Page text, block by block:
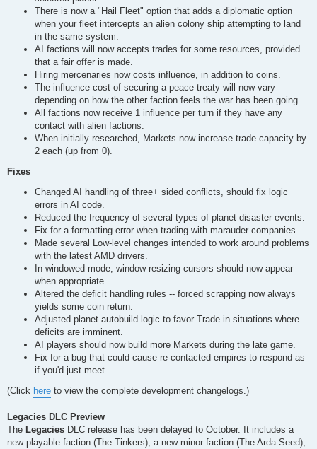
There is now a "Hail Fleet" option that adds a diplomatic option
when your fleet intercepts an alien colony ship attempting to land
in the same system.
AI factions will now accepts trades for some resources, provided
that a fair offer is made.
Hiring mercenaries now costs influence, in addition to coins.
The influence cost of securing a peace treaty will now vary
depending on how the other faction feels the war has been going.
All factions now receive 1 influence per turn if they have any
contact with alien factions.
When initially researched, Markets now increase trade capacity by
2 each (up from 0).
Fixes
Changed AI handling of three+ sided conflicts, should fix logic
errors in AI code.
Reduced the frequency of several types of planet disaster events.
Fix for a formatting error when trading with marauder companies.
Made several Low-level changes intended to work around problems
with the latest AMD drivers.
In windowed mode, window resizing cursors should now appear
when appropriate.
Altered the deficit handling rules -- forced scrapping now always
yields some coin return.
Adjusted planet autobuild logic to favor Trade in situations where
deficits are imminent.
AI players should now build more Markets during the late game.
Fix for a bug that could cause re-contacted empires to respond as
if you'd just meet.
(Click here to view the complete development changelogs.)
Legacies DLC Preview
The Legacies DLC release has been delayed to October. It includes a
new playable faction (The Tinkers), a new minor faction (The Arda Seed),